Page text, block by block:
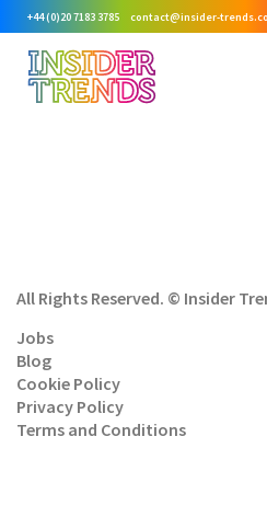
+44 (0)20 7183 3785 contact@insider-
All Rights Reserved. © Insider
Jobs
Blog
Cookie Policy
Privacy Policy
Terms and Conditions